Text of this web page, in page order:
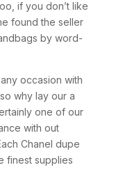
if you don’t like
found the seller
by word-
occasion with
why lay our a
one of our
with out
Chanel dupe
finest supplies